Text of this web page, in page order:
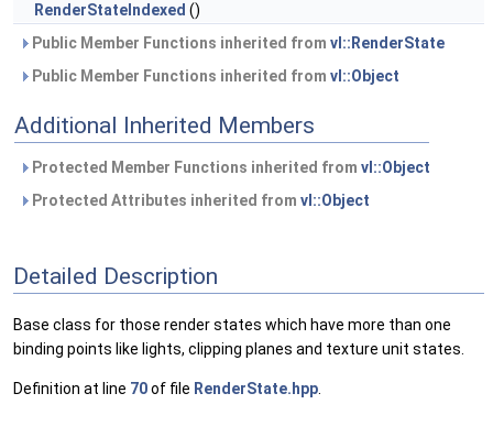
RenderStateIndexed ()
Public Member Functions inherited from vl::RenderState
Public Member Functions inherited from vl::Object
Additional Inherited Members
Protected Member Functions inherited from vl::Object
Protected Attributes inherited from vl::Object
Detailed Description
Base class for those render states which have more than one
binding points like lights, clipping planes and texture unit states.
Definition at line 70of file RenderState.hpp